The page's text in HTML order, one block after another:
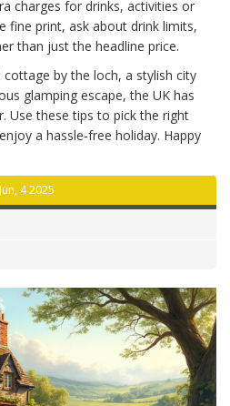
charges for drinks, activities or
fine print, ask about drink limits,
than just the headline price.
cottage by the loch, a stylish city
glamping escape, the UK has
Use these tips to pick the right
a hassle‑free holiday. Happy
Jun, 4 2025